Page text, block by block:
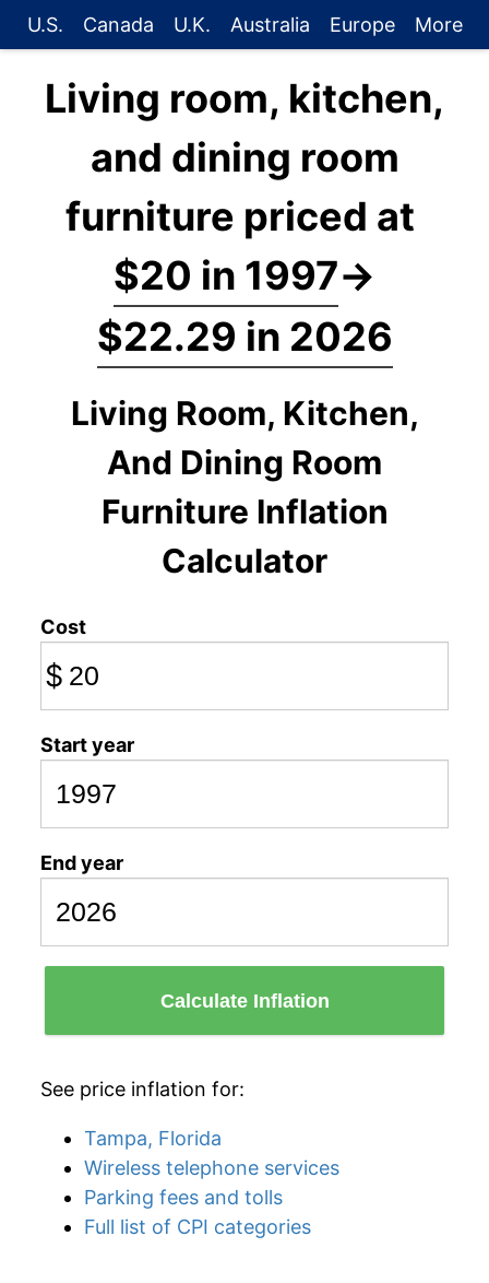
U.S. Canada U.K. Australia Europe More
Living room, kitchen,
and dining room
furniture priced at
$20 in 1997→
$22.29 in 2026
Living Room, Kitchen,
And Dining Room
Furniture Inflation
Calculator
Cost
$
Start year
End year
Calculate Inflation
See price inflation for:
Tampa, Florida
Wireless telephone services
Parking fees and tolls
Full list of CPI categories